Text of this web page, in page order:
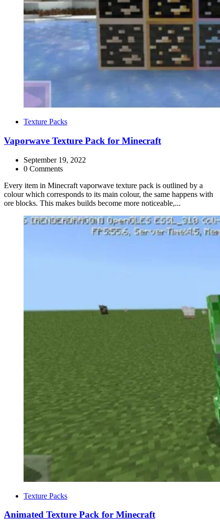
CategoriesTexture Packs
Vaporwave Texture Pack for Minecraft
September 19, 2022
0 Comments
Every item in Minecraft vaporwave texture pack is outlined by a
colour which corresponds to its main colour, the same happens with
ore blocks. This makes builds become more noticeable,...
CategoriesTexture Packs
Animated Texture Pack for Minecraft